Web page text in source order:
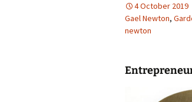
4 October 2019
Gael Newton,
newton